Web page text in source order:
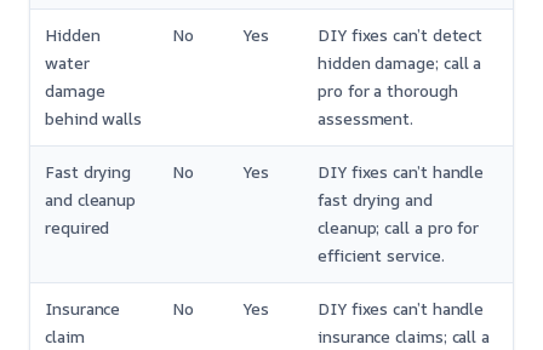
Hidden
water
damage
behind walls
No Yes
DIY fixes can’t detect
hidden damage; call a
pro for a thorough
assessment.
Fast drying
and cleanup
required
No Yes
DIY fixes can’t handle
fast drying and
cleanup; call a pro for
efficient service.
Insurance
claim
No Yes
DIY fixes can’t handle
insurance claims; call a